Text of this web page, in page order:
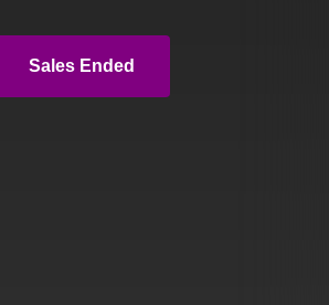
Sales Ended